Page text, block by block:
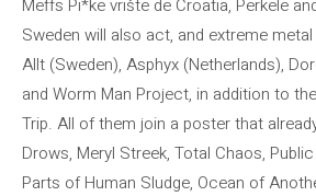
Meffs Pi*ke vrište de Croatia, Perkele
Sweden will also act, and extreme
Allt (Sweden), Asphyx (Netherlands),
and Worm Man Project, in addition to
Trip. All of them join a poster that
Drows, Meryl Streek, Total Chaos,
Parts of Human Sludge, Ocean of